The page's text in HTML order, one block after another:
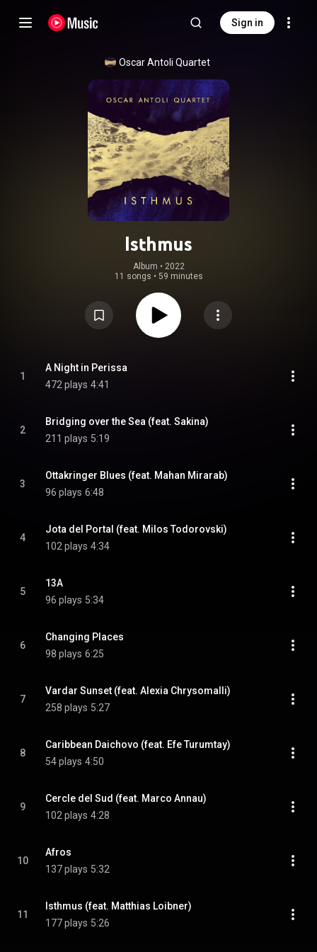
Sign in
Oscar Antoli Quartet
Isthmus
Album • 2022
11 songs • 59 minutes
1
A Night in Perissa
472 plays 4:41
2
Bridging over the Sea (feat. Sakina)
211 plays 5:19
3
Ottakringer Blues (feat. Mahan Mirarab)
96 plays 6:48
4
Jota del Portal (feat. Milos Todorovski)
102 plays 4:34
5
13A
96 plays 5:34
6
Changing Places
98 plays 6:25
7
Vardar Sunset (feat. Alexia Chrysomalli)
258 plays 5:27
8
Caribbean Daichovo (feat. Efe Turumtay)
54 plays 4:50
9
Cercle del Sud (feat. Marco Annau)
102 plays 4:28
10
Afros
137 plays 5:32
11
Isthmus (feat. Matthias Loibner)
177 plays 5:26